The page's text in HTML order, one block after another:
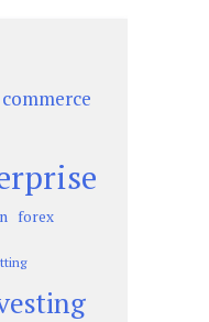
commerce
forex